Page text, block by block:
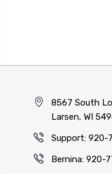
8567 South
Larsen, WI
Support: 920-
Bernina: 920-